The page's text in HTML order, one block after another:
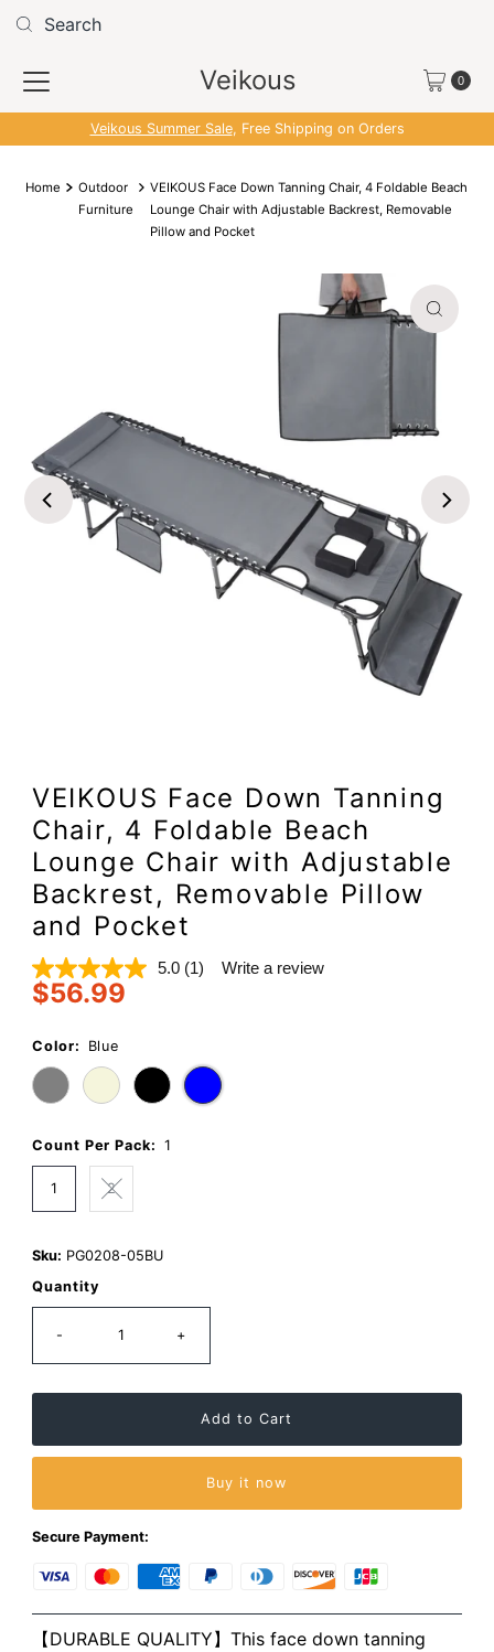
Read
Privacy
Skip to content
Veikous 0
Veikous Summer Sale, Free Shipping on Orders
Home
Outdoor
Furniture
VEIKOUS Face Down Tanning Chair, 4 Foldable Beach
Lounge Chair with Adjustable Backrest, Removable
Pillow and Pocket
VEIKOUS Face Down Tanning
Chair, 4 Foldable Beach
Lounge Chair with Adjustable
Backrest, Removable Pillow
and Pocket
5.0 Read
link.
(1) Write a review
Regular
$56.99
Color: Blue
Count Per Pack: 1
1 2
Sku: PG0208-05BU
Quantity
- +
Buy it now
Secure Payment:
【DURABLE QUALITY】This face down tanning